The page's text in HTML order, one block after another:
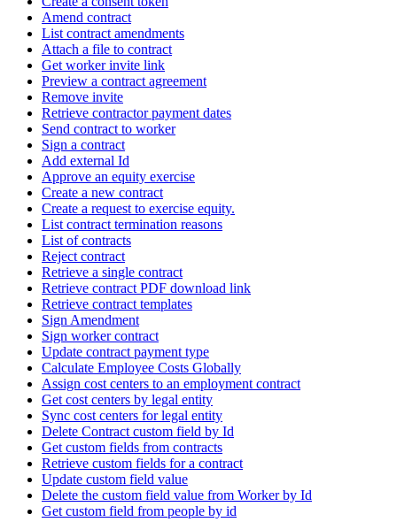
Amend contract
List contract amendments
Attach a file to contract
Get worker invite link
Preview a contract agreement
Remove invite
Retrieve contractor payment dates
Send contract to worker
Sign a contract
Add external Id
Approve an equity exercise
Create a new contract
Create a request to exercise equity.
List contract termination reasons
List of contracts
Reject contract
Retrieve a single contract
Retrieve contract PDF download link
Retrieve contract templates
Sign Amendment
Sign worker contract
Update contract payment type
Calculate Employee Costs Globally
Assign cost centers to an employment contract
Get cost centers by legal entity
Sync cost centers for legal entity
Delete Contract custom field by Id
Get custom fields from contracts
Retrieve custom fields for a contract
Update custom field value
Delete the custom field value from Worker by Id
Get custom field from people by id